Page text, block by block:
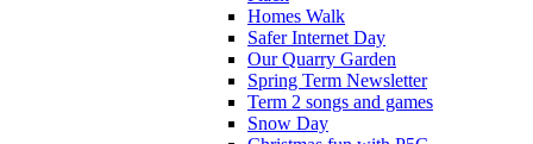
Homes Walk
Safer Internet Day
Our Quarry Garden
Spring Term Newsletter
Term 2 songs and games
Snow Day